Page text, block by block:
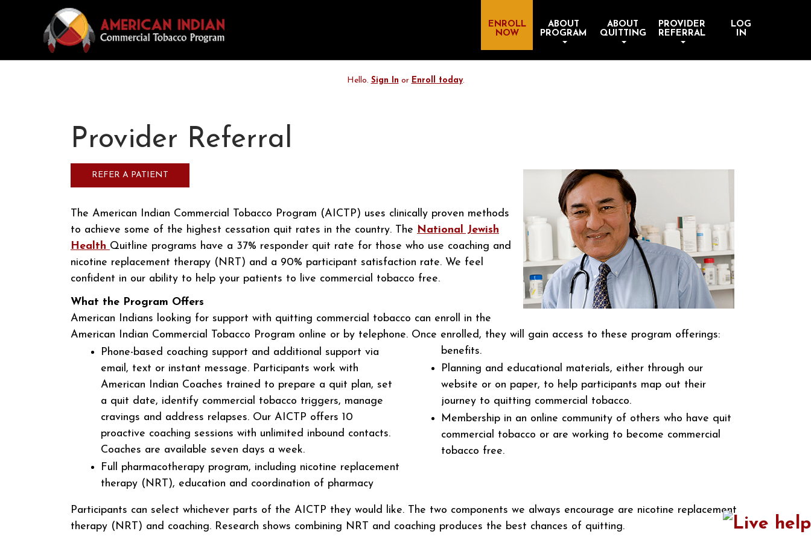
ENROLL
NOW
ABOUT
PROGRAM
ABOUT
QUITTING
PROVIDER
REFERRAL
LOG
IN
Hello. Sign In or Enroll today.
Provider Referral
REFER A PATIENT
The American Indian Commercial Tobacco Program (AICTP) uses clinically proven methods
to achieve some of the highest cessation quit rates in the country. The National Jewish
Health Quitline programs have a 37% responder quit rate for those who use coaching and
nicotine replacement therapy (NRT) and a 90% participant satisfaction rate. We feel
confident in our ability to help your patients to live commercial tobacco free.
What the Program Offers
American Indians looking for support with quitting commercial tobacco can enroll in the
American Indian Commercial Tobacco Program online or by telephone. Once enrolled, they will gain access to these program offerings:
Phone-based coaching support and additional support via
email, text or instant message. Participants work with
American Indian Coaches trained to prepare a quit plan, set
a quit date, identify commercial tobacco triggers, manage
cravings and address relapses. Our AICTP offers 10
proactive coaching sessions with unlimited inbound contacts.
Coaches are available seven days a week.
Full pharmacotherapy program, including nicotine replacement
therapy (NRT), education and coordination of pharmacy
benefits.
Planning and educational materials, either through our
website or on paper, to help participants map out their
journey to quitting commercial tobacco.
Membership in an online community of others who have quit
commercial tobacco or are working to become commercial
tobacco free.
Participants can select whichever parts of the AICTP they would like. The two components we always encourage are nicotine replacement
therapy (NRT) and coaching. Research shows combining NRT and coaching produces the best chances of quitting.